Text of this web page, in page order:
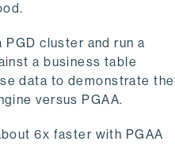
cluster and run a
a business table
data to demonstrate the
versus PGAA.
6x faster with PGAA